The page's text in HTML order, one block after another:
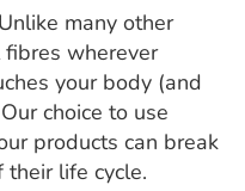
many other
wherever
your body (and
choice to use
products can break
life cycle.